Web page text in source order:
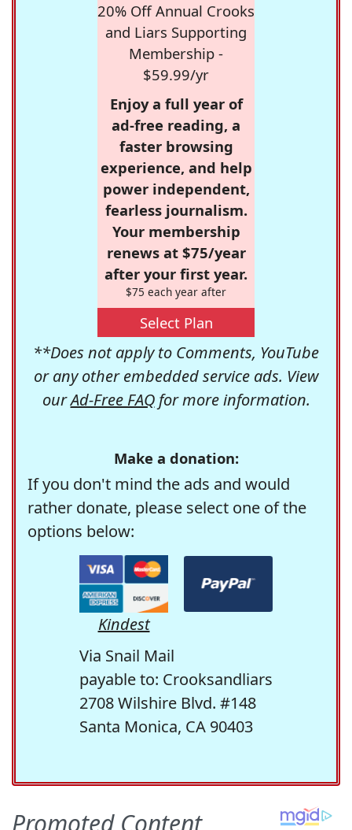
20% Off Annual Crooks
and Liars Supporting
Membership -
$59.99/yr
Enjoy a full year of
ad-free reading, a
faster browsing
experience, and help
power independent,
fearless journalism.
Your membership
renews at $75/year
after your first year.
$75 each year after
Select Plan
**Does not apply to Comments, YouTube
or any other embedded service ads. View
ourAd-Free FAQfor more information.
Make a donation:
If you don't mind the ads and would
rather donate, please select one of the
options below:
Kindest
Via Snail Mail
payable to: Crooksandliars
2708 Wilshire Blvd. #148
Santa Monica, CA 90403